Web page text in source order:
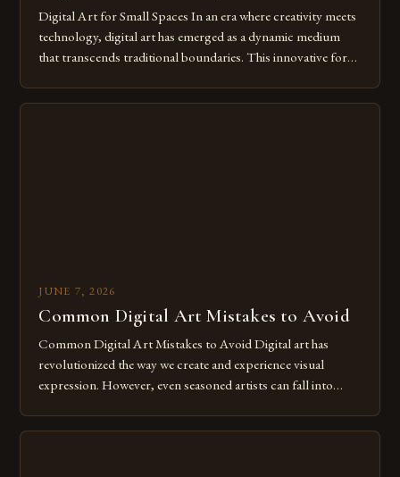
Digital Art for Small Spaces In an era where creativity meets
technology, digital art has emerged as a dynamic medium
that transcends traditional boundaries. This innovative form
imagination without being confined by physical materials.
JUNE 7, 2026
Common Digital Art Mistakes to Avoid
Common Digital Art Mistakes to Avoid Digital art has
revolutionized the way we create and experience visual
expression. However, even seasoned artists can fall into
Whether you’re an experienced painter transitioning to